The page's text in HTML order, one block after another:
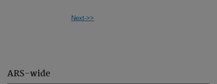
ARS-wide
Next->>